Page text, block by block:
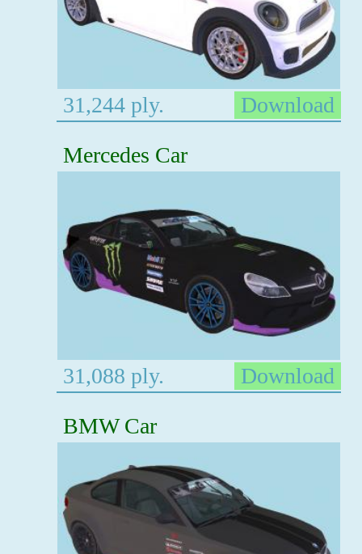
31,244 ply.
Download
Mercedes Car
31,088 ply.
Download
BMW Car